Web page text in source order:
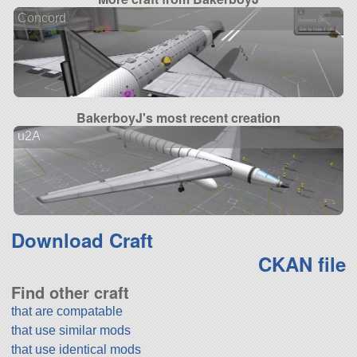
Concord
BakerboyJ's most recent creation
u2A
Download Craft
CKAN file
Find other craft
that are compatable
that use similar mods
that use identical mods